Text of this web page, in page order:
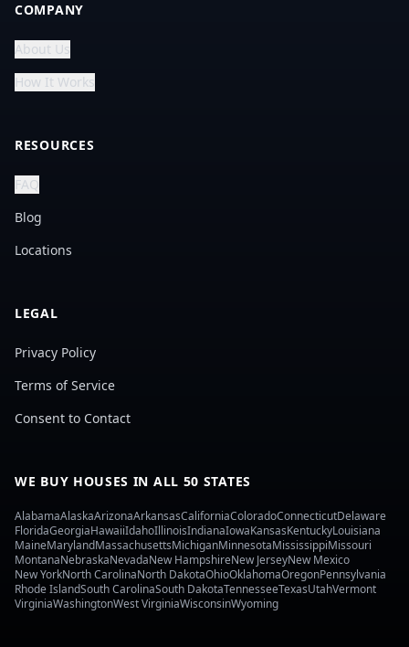
COMPANY
About Us
How It Works
RESOURCES
FAQ
Blog
Locations
LEGAL
Privacy Policy
Terms of Service
Consent to Contact
WE BUY HOUSES IN ALL 50 STATES
AlabamaAlaskaArizonaArkansasCaliforniaColoradoConnecticutDelaware
FloridaGeorgiaHawaiiIdahoIllinoisIndianaIowaKansasKentuckyLouisiana
MaineMarylandMassachusettsMichiganMinnesotaMississippiMissouri
MontanaNebraskaNevadaNew HampshireNew JerseyNew Mexico
New YorkNorth CarolinaNorth DakotaOhioOklahomaOregonPennsylvania
Rhode IslandSouth CarolinaSouth DakotaTennesseeTexasUtahVermont
VirginiaWashingtonWest VirginiaWisconsinWyoming